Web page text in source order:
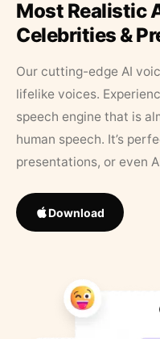
Most Realistic
Celebrities &
Our cutting-edge AI
lifelike voices.
speech engine that is
human speech. It’s
presentations, or even
Download